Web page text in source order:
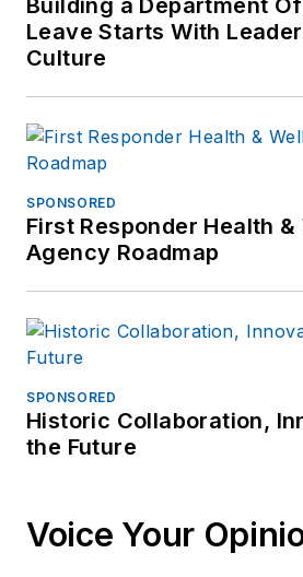
of his
Sports
Building a Department
Leave Starts With
Culture
SPONSORED
First Responder Health &
Agency Roadmap
SPONSORED
Historic Collaboration,
the Future
Voice Your